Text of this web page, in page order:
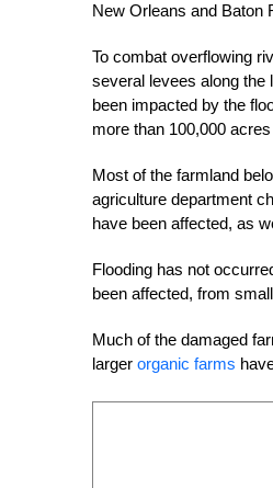
New Orleans and Baton
To combat overflowing
several levees along the
been impacted by the
more than 100,000
Most of the farmland
agriculture department
have been affected, as
Flooding has not
been affected, from
Much of the damaged
larger organic farms